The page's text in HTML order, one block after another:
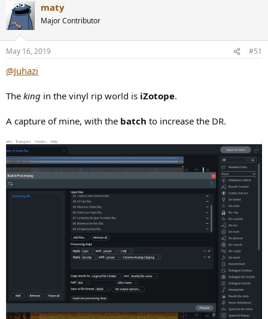
c
t
i
s
maty
Major Contributor
May 16, 2019 #51
@Juhazi
The king in the vinyl rip world is iZotope.
A capture of mine, with the batch to increase the DR.